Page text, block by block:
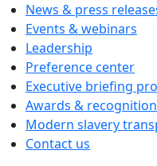
News & press
Events & webinars
Leadership
Preference center
Executive briefing
Awards & recognition
Modern slavery
Contact us